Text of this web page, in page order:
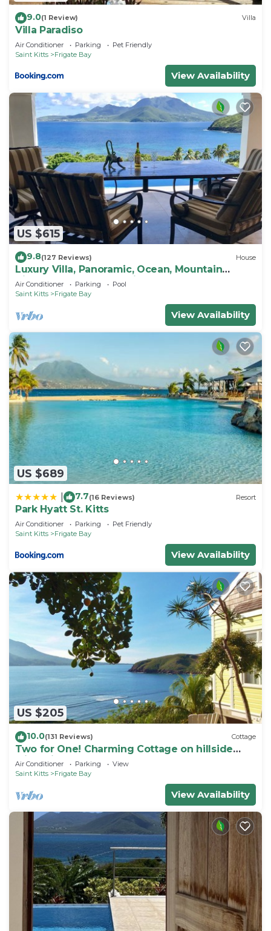
9.0(1 Review) Villa
Villa Paradiso
Air Conditioner Parking
Pet Friendly
Saint Kitts
Frigate Bay
View Availability
US $615
9.8(127 Reviews) House
Luxury Villa, Panoramic, Ocean, Mountain
Views, Turtle Beach, Grill, Pool!
Air Conditioner Parking
Pool
Saint Kitts
Frigate Bay
View Availability
US $689
7.7(16 Reviews) Resort
Park Hyatt St. Kitts
Air Conditioner Parking
Pet Friendly
Saint Kitts
Frigate Bay
View Availability
US $205
10.0(131 Reviews) Cottage
Two for One! Charming Cottage on hillside
with private lounge on Turtle Beach!
Air Conditioner Parking
View
Saint Kitts
Frigate Bay
View Availability